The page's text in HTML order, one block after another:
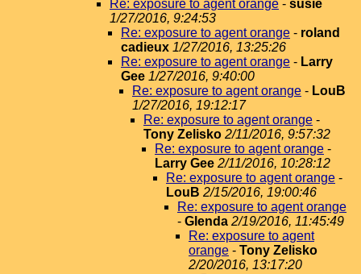
Re: exposure to agent orange - susie
1/27/2016, 9:24:53
Re: exposure to agent orange - roland
cadieux 1/27/2016, 13:25:26
Re: exposure to agent orange - Larry
Gee 1/27/2016, 9:40:00
Re: exposure to agent orange - LouB
1/27/2016, 19:12:17
Re: exposure to agent orange -
Tony Zelisko 2/11/2016, 9:57:32
Re: exposure to agent orange -
Larry Gee 2/11/2016, 10:28:12
Re: exposure to agent orange -
LouB 2/15/2016, 19:00:46
Re: exposure to agent orange
- Glenda 2/19/2016, 11:45:49
Re: exposure to agent
orange - Tony Zelisko
2/20/2016, 13:17:20